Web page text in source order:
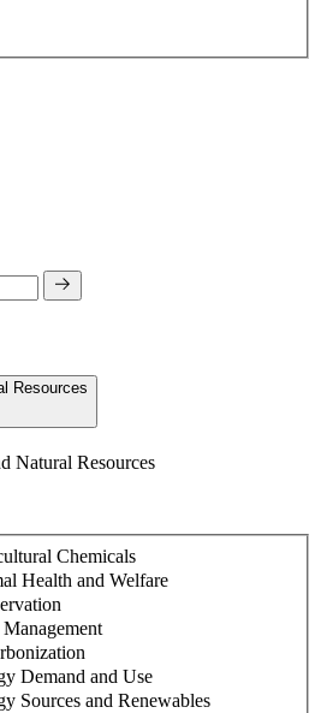
Resources
Natural Resources
Chemicals
Health and Welfare
Demand and Use
Sources and Renewables